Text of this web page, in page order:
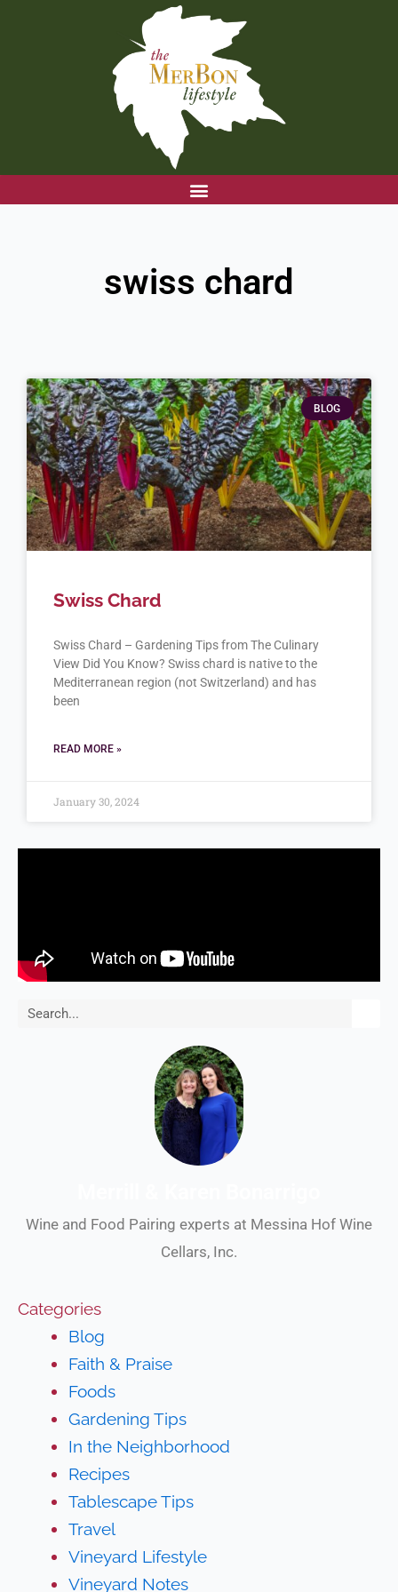
swiss chard
BLOG
Swiss Chard
Swiss Chard – Gardening Tips from The Culinary
View Did You Know? Swiss chard is native to the
Mediterranean region (not Switzerland) and has
been
READ MORE »
January 30, 2024
Search
Wine and Food Pairing experts at Messina Hof Wine
Cellars, Inc.
Categories
Blog
Faith & Praise
Foods
Gardening Tips
In the Neighborhood
Recipes
Tablescape Tips
Travel
Vineyard Lifestyle
Vineyard Notes